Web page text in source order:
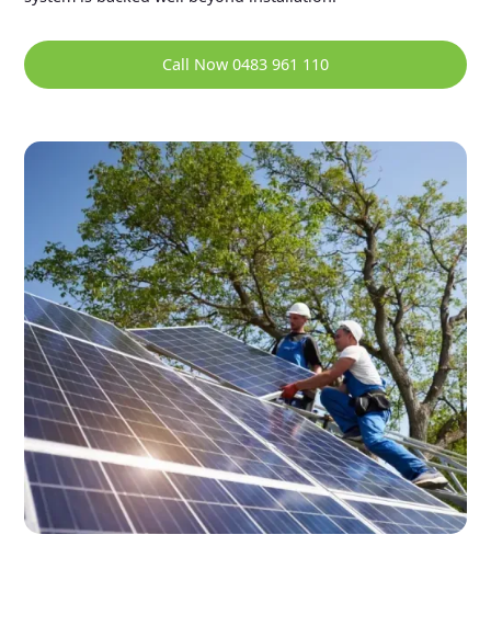
Call Now 0483 961 110